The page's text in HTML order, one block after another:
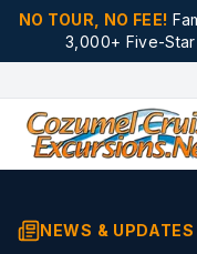
NO TOUR, NO FEE!
3,000+ Five-
NEWS & UPDATES